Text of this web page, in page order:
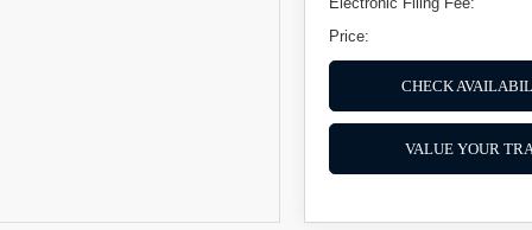
Price:
CHECK
VALUE YOUR